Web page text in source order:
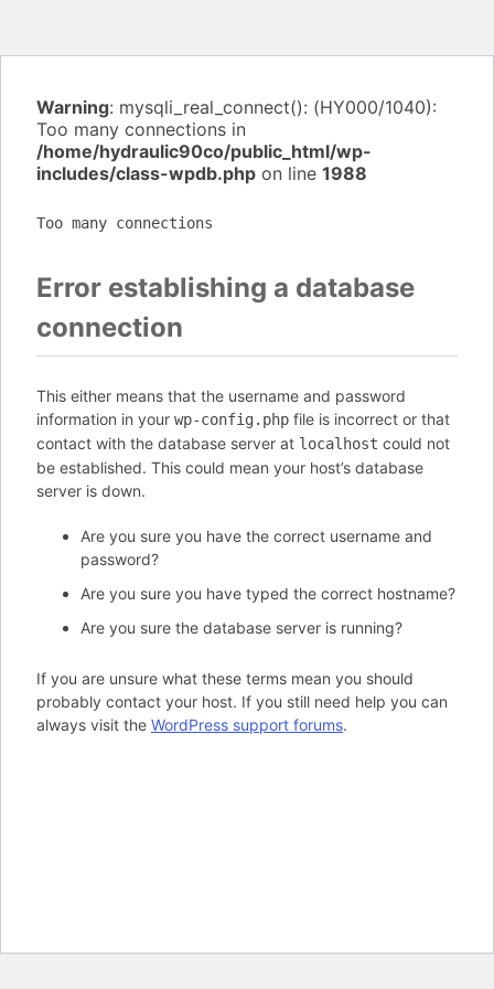
Warning: mysqli_real_connect(): (HY000/1040):
Too many connections in
/home/hydraulic90co/public_html/wp-
includes/class-wpdb.php on line 1988
Too many connections
Error establishing a database
connection
This either means that the username and password
information in your wp-config.php file is incorrect or that
contact with the database server at localhost could not
be established. This could mean your host’s database
server is down.
Are you sure you have the correct username and
password?
Are you sure you have typed the correct hostname?
Are you sure the database server is running?
If you are unsure what these terms mean you should
probably contact your host. If you still need help you can
always visit the WordPress support forums.